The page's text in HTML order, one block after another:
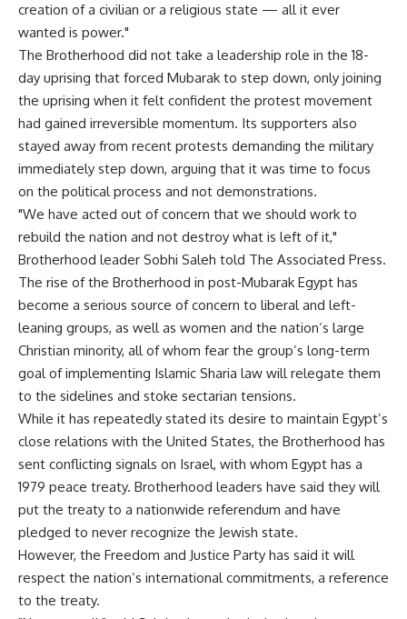
creation of a civilian or a religious state — all it ever
wanted is power."
The Brotherhood did not take a leadership role in the 18-
day uprising that forced Mubarak to step down, only joining
the uprising when it felt confident the protest movement
had gained irreversible momentum. Its supporters also
stayed away from recent protests demanding the military
immediately step down, arguing that it was time to focus
on the political process and not demonstrations.
"We have acted out of concern that we should work to
rebuild the nation and not destroy what is left of it,"
Brotherhood leader Sobhi Saleh told The Associated Press.
The rise of the Brotherhood in post-Mubarak Egypt has
become a serious source of concern to liberal and left-
leaning groups, as well as women and the nation’s large
Christian minority, all of whom fear the group’s long-term
goal of implementing Islamic Sharia law will relegate them
to the sidelines and stoke sectarian tensions.
While it has repeatedly stated its desire to maintain Egypt’s
close relations with the United States, the Brotherhood has
sent conflicting signals on Israel, with whom Egypt has a
1979 peace treaty. Brotherhood leaders have said they will
put the treaty to a nationwide referendum and have
pledged to never recognize the Jewish state.
However, the Freedom and Justice Party has said it will
respect the nation’s international commitments, a reference
to the treaty.